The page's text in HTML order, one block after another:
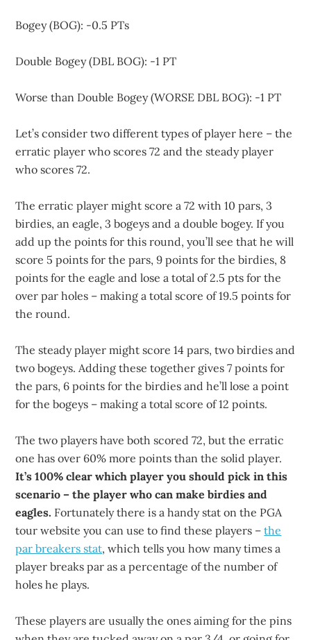
Bogey (BOG): -0.5 PTs
Double Bogey (DBL BOG): -1 PT
Worse than Double Bogey (WORSE DBL BOG): -1 PT
Let’s consider two different types of player here – the
erratic player who scores 72 and the steady player
who scores 72.
The erratic player might score a 72 with 10 pars, 3
birdies, an eagle, 3 bogeys and a double bogey. If you
add up the points for this round, you’ll see that he will
score 5 points for the pars, 9 points for the birdies, 8
points for the eagle and lose a total of 2.5 pts for the
over par holes – making a total score of 19.5 points for
the round.
The steady player might score 14 pars, two birdies and
two bogeys. Adding these together gives 7 points for
the pars, 6 points for the birdies and he’ll lose a point
for the bogeys – making a total score of 12 points.
The two players have both scored 72, but the erratic
one has over 60% more points than the solid player.
It’s 100% clear which player you should pick in this
scenario – the player who can make birdies and
eagles. Fortunately there is a handy stat on the PGA
tour website you can use to find these players –the
par breakers stat, which tells you how many times a
player breaks par as a percentage of the number of
holes he plays.
These players are usually the ones aiming for the pins